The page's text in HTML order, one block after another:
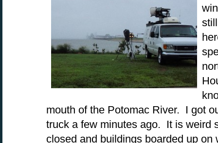
mouth of the Potomac River. I got
truck a few minutes ago. It is weird
closed and buildings boarded up on